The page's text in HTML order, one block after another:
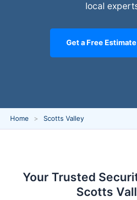
local
Get a Free
Home Scotts Valley
Your Trusted
Scotts